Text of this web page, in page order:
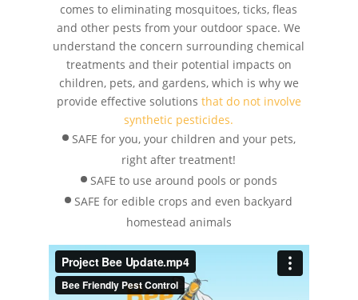
comes to eliminating mosquitoes, ticks, fleas
and other pests from your outdoor space. We
understand the concern surrounding chemical
treatments and their potential impacts on
children, pets, and gardens, which is why we
provide effective solutions that do not involve
synthetic pesticides.
SAFE for you, your children and your pets,
right after treatment!
SAFE to use around pools or ponds
SAFE for edible crops and even backyard
homestead animals